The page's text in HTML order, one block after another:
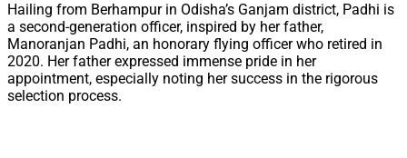
Hailing from Berhampur in Odisha’s Ganjam district, Padhi is
a second-generation officer, inspired by her father,
Manoranjan Padhi, an honorary flying officer who retired in
2020. Her father expressed immense pride in her
appointment, especially noting her success in the rigorous
selection process.